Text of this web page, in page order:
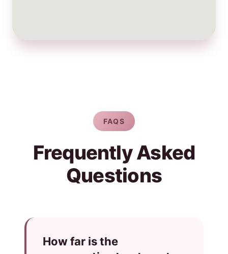
FAQS
Frequently Asked
Questions
How far is the